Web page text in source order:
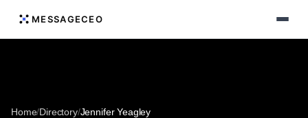
MESSAGECEO
Home/Directory/Jennifer Yeagley